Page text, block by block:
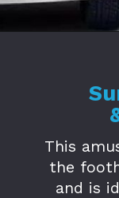
This
the
and is